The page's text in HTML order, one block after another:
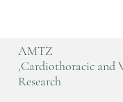
AMTZ
,Cardiothoracic and
Research